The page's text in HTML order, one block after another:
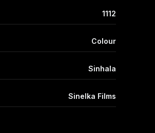
1112
Colour
Sinhala
Sinelka Films